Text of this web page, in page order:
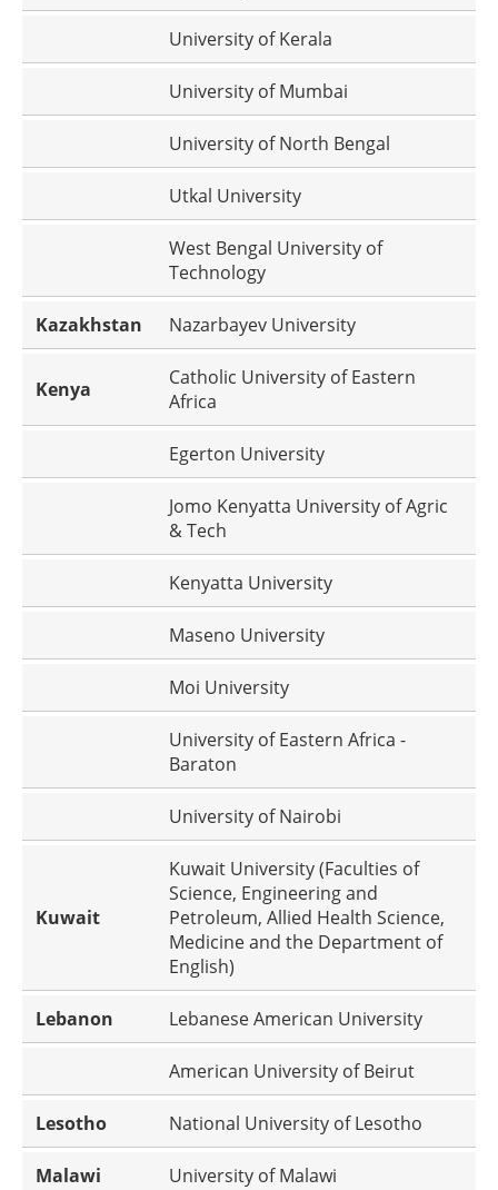
University of Kerala
University of Mumbai
University of North Bengal
Utkal University
West Bengal University of
Technology
Kazakhstan Nazarbayev University
Kenya
Catholic University of Eastern
Africa
Egerton University
Jomo Kenyatta University of Agric
& Tech
Kenyatta University
Maseno University
Moi University
University of Eastern Africa -
Baraton
University of Nairobi
Kuwait
Kuwait University (Faculties of
Science, Engineering and
Petroleum, Allied Health Science,
Medicine and the Department of
English)
Lebanon Lebanese American University
American University of Beirut
Lesotho National University of Lesotho
Malawi University of Malawi